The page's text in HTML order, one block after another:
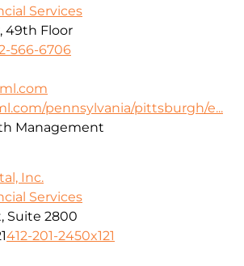
Services
49th Floor
566-6706
pennsylvania/pittsburgh/e...
Management
Inc.
Services
Suite 2800
412-201-2450x121